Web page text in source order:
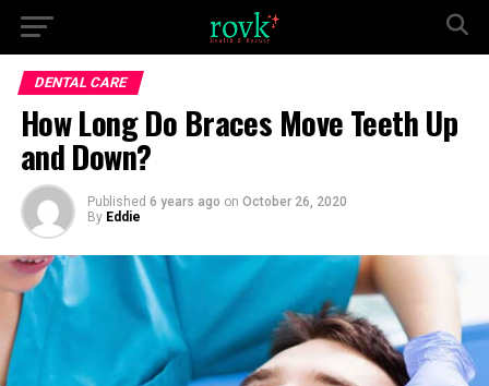
DENTAL CARE
How Long Do Braces Move Teeth Up
and Down?
Published 6 years ago on October 26, 2020
By Eddie